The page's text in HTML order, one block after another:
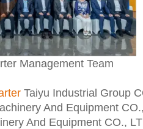
Management Team
Taiyu Industrial Group
And Equipment
And Equipment CO.,